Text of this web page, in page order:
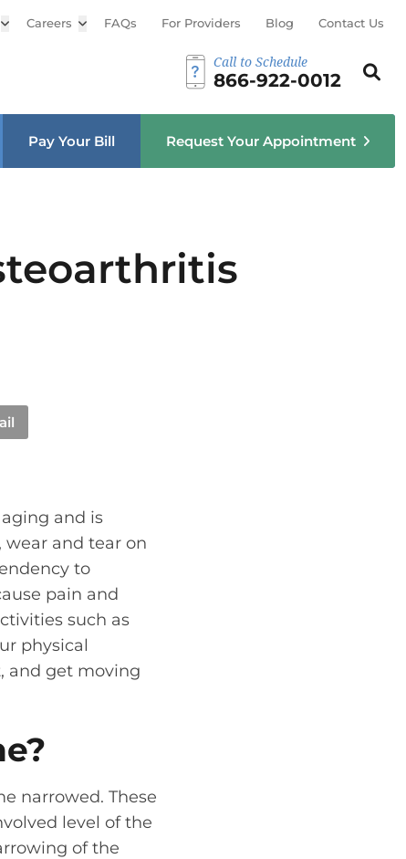
Open sub menu
Careers Open sub menu
FAQs For Providers Blog Contact Us
Call to Schedule
866-922-0012
Search
Pay Your Bill Request Your Appointment
and is
wear and tear on
to
pain and
such as
physical
and get moving
narrowed. These
level of the
of the